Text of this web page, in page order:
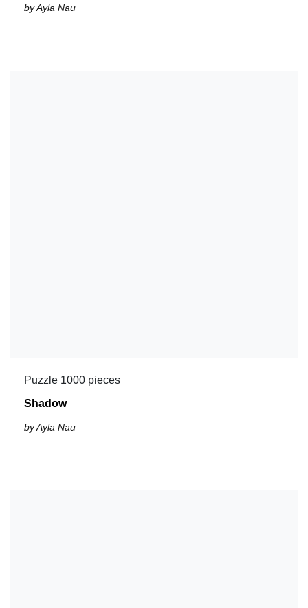
by Ayla Nau
Puzzle 1000 pieces
Shadow
by Ayla Nau